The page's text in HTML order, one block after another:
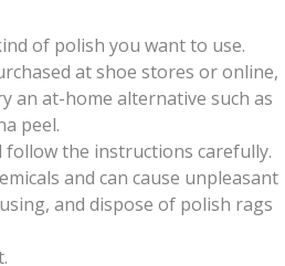
of polish you want to use.
at shoe stores or online,
an at-home alternative such as
peel.
the instructions carefully.
and can cause unpleasant
and dispose of polish rags